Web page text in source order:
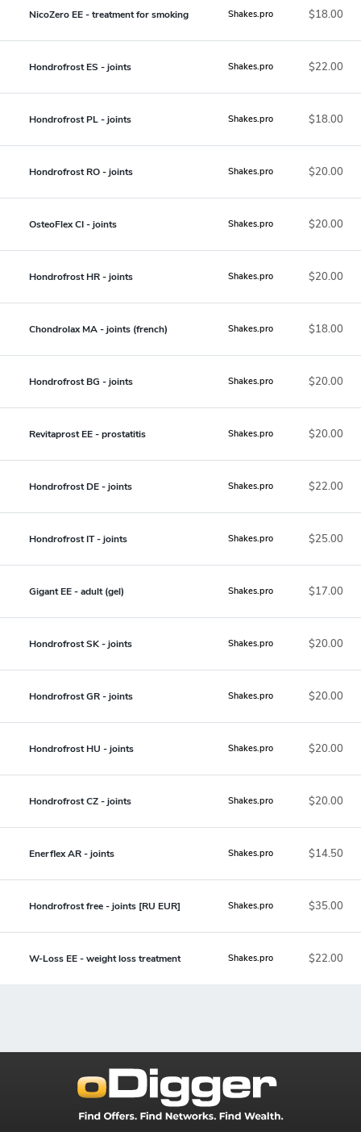
NicoZero EE - treatment for smoking Shakes.pro $18.00
Hondrofrost ES - joints Shakes.pro $22.00
Hondrofrost PL - joints Shakes.pro $18.00
Hondrofrost RO - joints Shakes.pro $20.00
OsteoFlex CI - joints Shakes.pro $20.00
Hondrofrost HR - joints Shakes.pro $20.00
Chondrolax MA - joints (french) Shakes.pro $18.00
Hondrofrost BG - joints Shakes.pro $20.00
Revitaprost EE - prostatitis Shakes.pro $20.00
Hondrofrost DE - joints Shakes.pro $22.00
Hondrofrost IT - joints Shakes.pro $25.00
Gigant EE - adult (gel) Shakes.pro $17.00
Hondrofrost SK - joints Shakes.pro $20.00
Hondrofrost GR - joints Shakes.pro $20.00
Hondrofrost HU - joints Shakes.pro $20.00
Hondrofrost CZ - joints Shakes.pro $20.00
Enerflex AR - joints Shakes.pro $14.50
Hondrofrost free - joints [RU EUR] Shakes.pro $35.00
W-Loss EE - weight loss treatment Shakes.pro $22.00